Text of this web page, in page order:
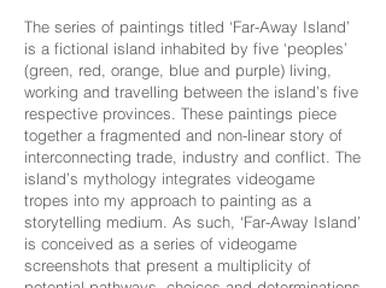
The series of paintings titled ‘Far-Away Island’
is a fictional island inhabited by five ‘peoples’
(green, red, orange, blue and purple) living,
working and travelling between the island’s five
respective provinces. These paintings piece
together a fragmented and non-linear story of
interconnecting trade, industry and conflict. The
island’s mythology integrates videogame
tropes into my approach to painting as a
storytelling medium. As such, ‘Far-Away Island’
is conceived as a series of videogame
screenshots that present a multiplicity of